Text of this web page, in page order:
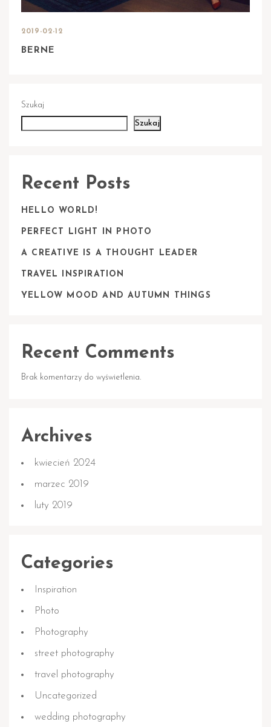
2019-02-12
BERNE
Szukaj
Szukaj
Recent Posts
HELLO WORLD!
PERFECT LIGHT IN PHOTO
A CREATIVE IS A THOUGHT LEADER
TRAVEL INSPIRATION
YELLOW MOOD AND AUTUMN THINGS
Recent Comments
Brak komentarzy do wyświetlenia.
Archives
kwiecień 2024
marzec 2019
luty 2019
Categories
Inspiration
Photo
Photography
street photography
travel photography
Uncategorized
wedding photography